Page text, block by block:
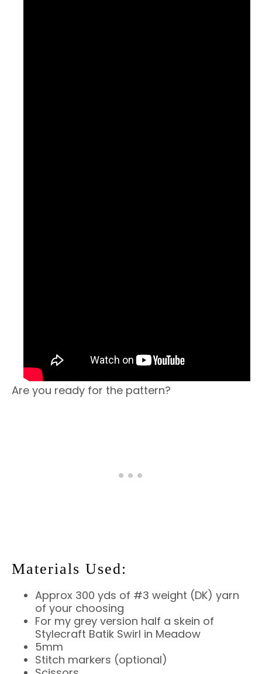
Are you ready for the pattern?
Materials Used:
Approx 300 yds of #3 weight (DK) yarn
of your choosing
For my grey version half a skein of
Stylecraft Batik Swirl in Meadow
5mm
Stitch markers (optional)